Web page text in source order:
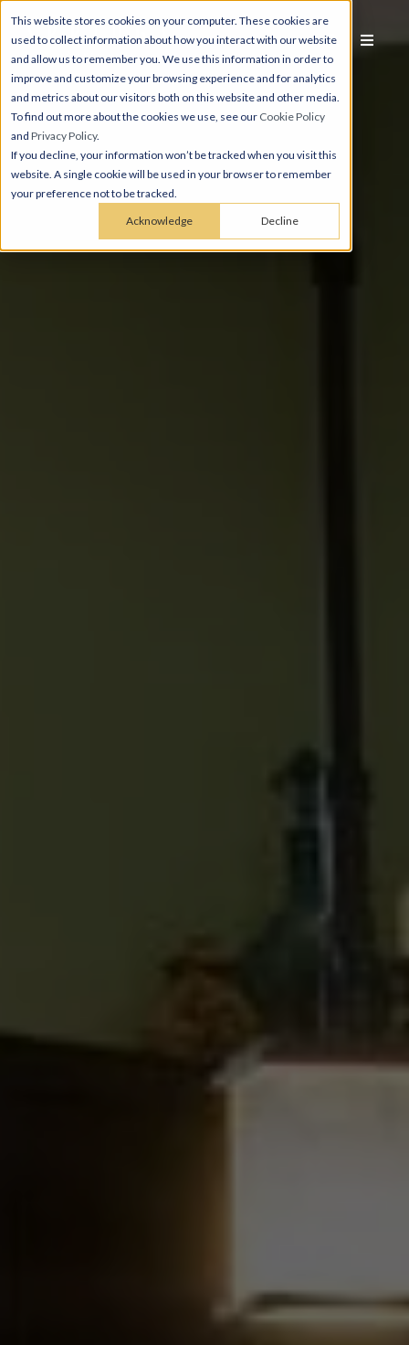
This website stores cookies on your computer. These cookies are
used to collect information about how you interact with our website
and allow us to remember you. We use this information in order to
improve and customize your browsing experience and for analytics
and metrics about our visitors both on this website and other media.
To find out more about the cookies we use, see our Cookie Policy
and Privacy Policy.
If you decline, your information won’t be tracked when you visit this
website. A single cookie will be used in your browser to remember
your preference not to be tracked.
Acknowledge Decline